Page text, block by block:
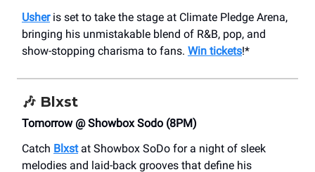
Usheris set to take the stage at Climate Pledge Arena,
bringing his unmistakable blend of R&B, pop, and
show-stopping charisma to fans. Win tickets!*
🎶 Blxst
Tomorrow @ Showbox Sodo (8PM)
Catch Blxstat Showbox SoDo for a night of sleek
melodies and laid-back grooves that define his